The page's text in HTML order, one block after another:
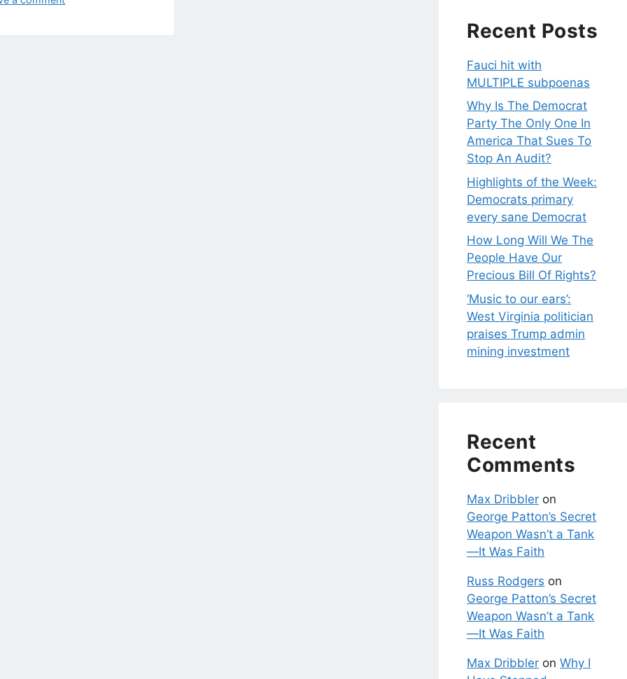
Recent Posts
Fauci hit with
MULTIPLE subpoenas
Why Is The Democrat
Party The Only One In
America That Sues To
Stop An Audit?
Highlights of the Week:
Democrats primary
every sane Democrat
How Long Will We The
People Have Our
Precious Bill Of Rights?
‘Music to our ears’:
West Virginia politician
praises Trump admin
mining investment
Recent
Comments
Max Dribbler on
George Patton’s Secret
Weapon Wasn’t a Tank
—It Was Faith
Russ Rodgers on
George Patton’s Secret
Weapon Wasn’t a Tank
—It Was Faith
Max Dribbler onWhy I